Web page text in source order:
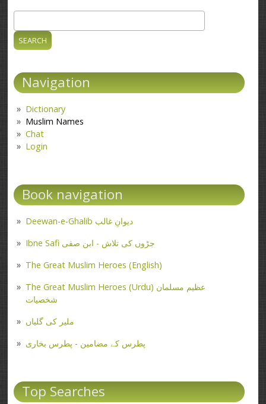
Search form
Navigation
Dictionary
Muslim Names
Chat
Login
Book navigation
Deewan-e-Ghalib دیوانِ غالب
Ibne Safi جڑوں کی تلاش - ابن صفی
The Great Muslim Heroes (English)
The Great Muslim Heroes (Urdu) عظیم مسلمان
شخصیات
ملیر کی گلیاں
پطرس کے مضامین - پطرس بخاری
Top Searches